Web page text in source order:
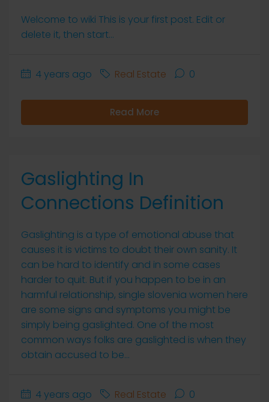
Welcome to wiki This is your first post. Edit or
delete it, then start...
4 years ago Real Estate 0
Read More
Gaslighting In
Connections Definition
Gaslighting is a type of emotional abuse that
causes it is victims to doubt their own sanity. It
can be hard to identify and in some cases
harder to quit. But if you happen to be in an
harmful relationship, single slovenia women here
are some signs and symptoms you might be
simply being gaslighted. One of the most
common ways folks are gaslighted is when they
obtain accused to be...
4 years ago Real Estate 0